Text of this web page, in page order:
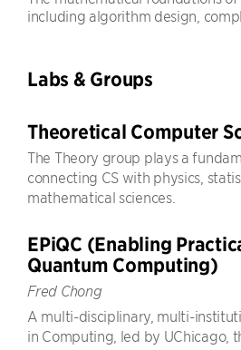
including algorithm design,
Labs & Groups
Theoretical Computer
The Theory group plays a
connecting CS with physics,
mathematical sciences.
EPiQC (Enabling
Quantum Computing)
Fred Chong
A multi-disciplinary, multi-
in Computing, led by UChicago,